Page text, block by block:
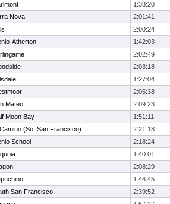
1:38:20
Nova
2:01:41
2:00:24
Atherton
1:42:03
2:02:49
2:03:18
1:27:04
2:05:38
Mateo
2:09:23
Moon Bay
1:51:11
(So. San Francisco)
2:21:18
School
2:18:24
1:40:01
2:08:29
1:46:45
San Francisco
2:39:52